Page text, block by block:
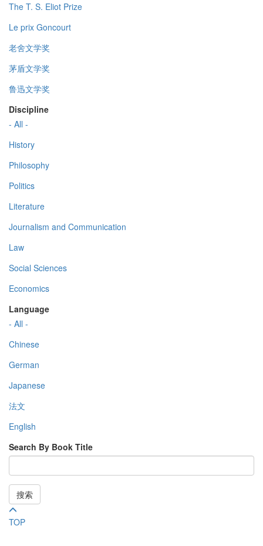
The T. S. Eliot Prize
Le prix Goncourt
老舍文学奖
茅盾文学奖
鲁迅文学奖
Discipline
- All -
History
Philosophy
Politics
Literature
Journalism and Communication
Law
Social Sciences
Economics
Language
- All -
Chinese
German
Japanese
法文
English
Search By Book Title
搜索
TOP